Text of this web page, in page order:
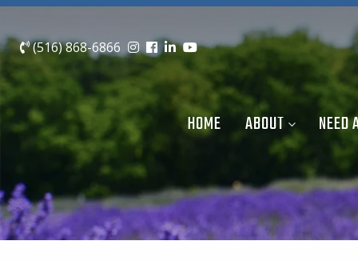
(516) 868-6866
HOME ABOUT NEED